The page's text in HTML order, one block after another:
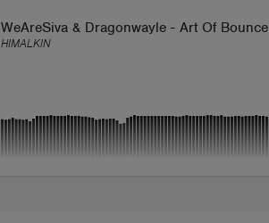
WeAreSiva & Dragonwayle - Art Of Bounce
HIMALKIN